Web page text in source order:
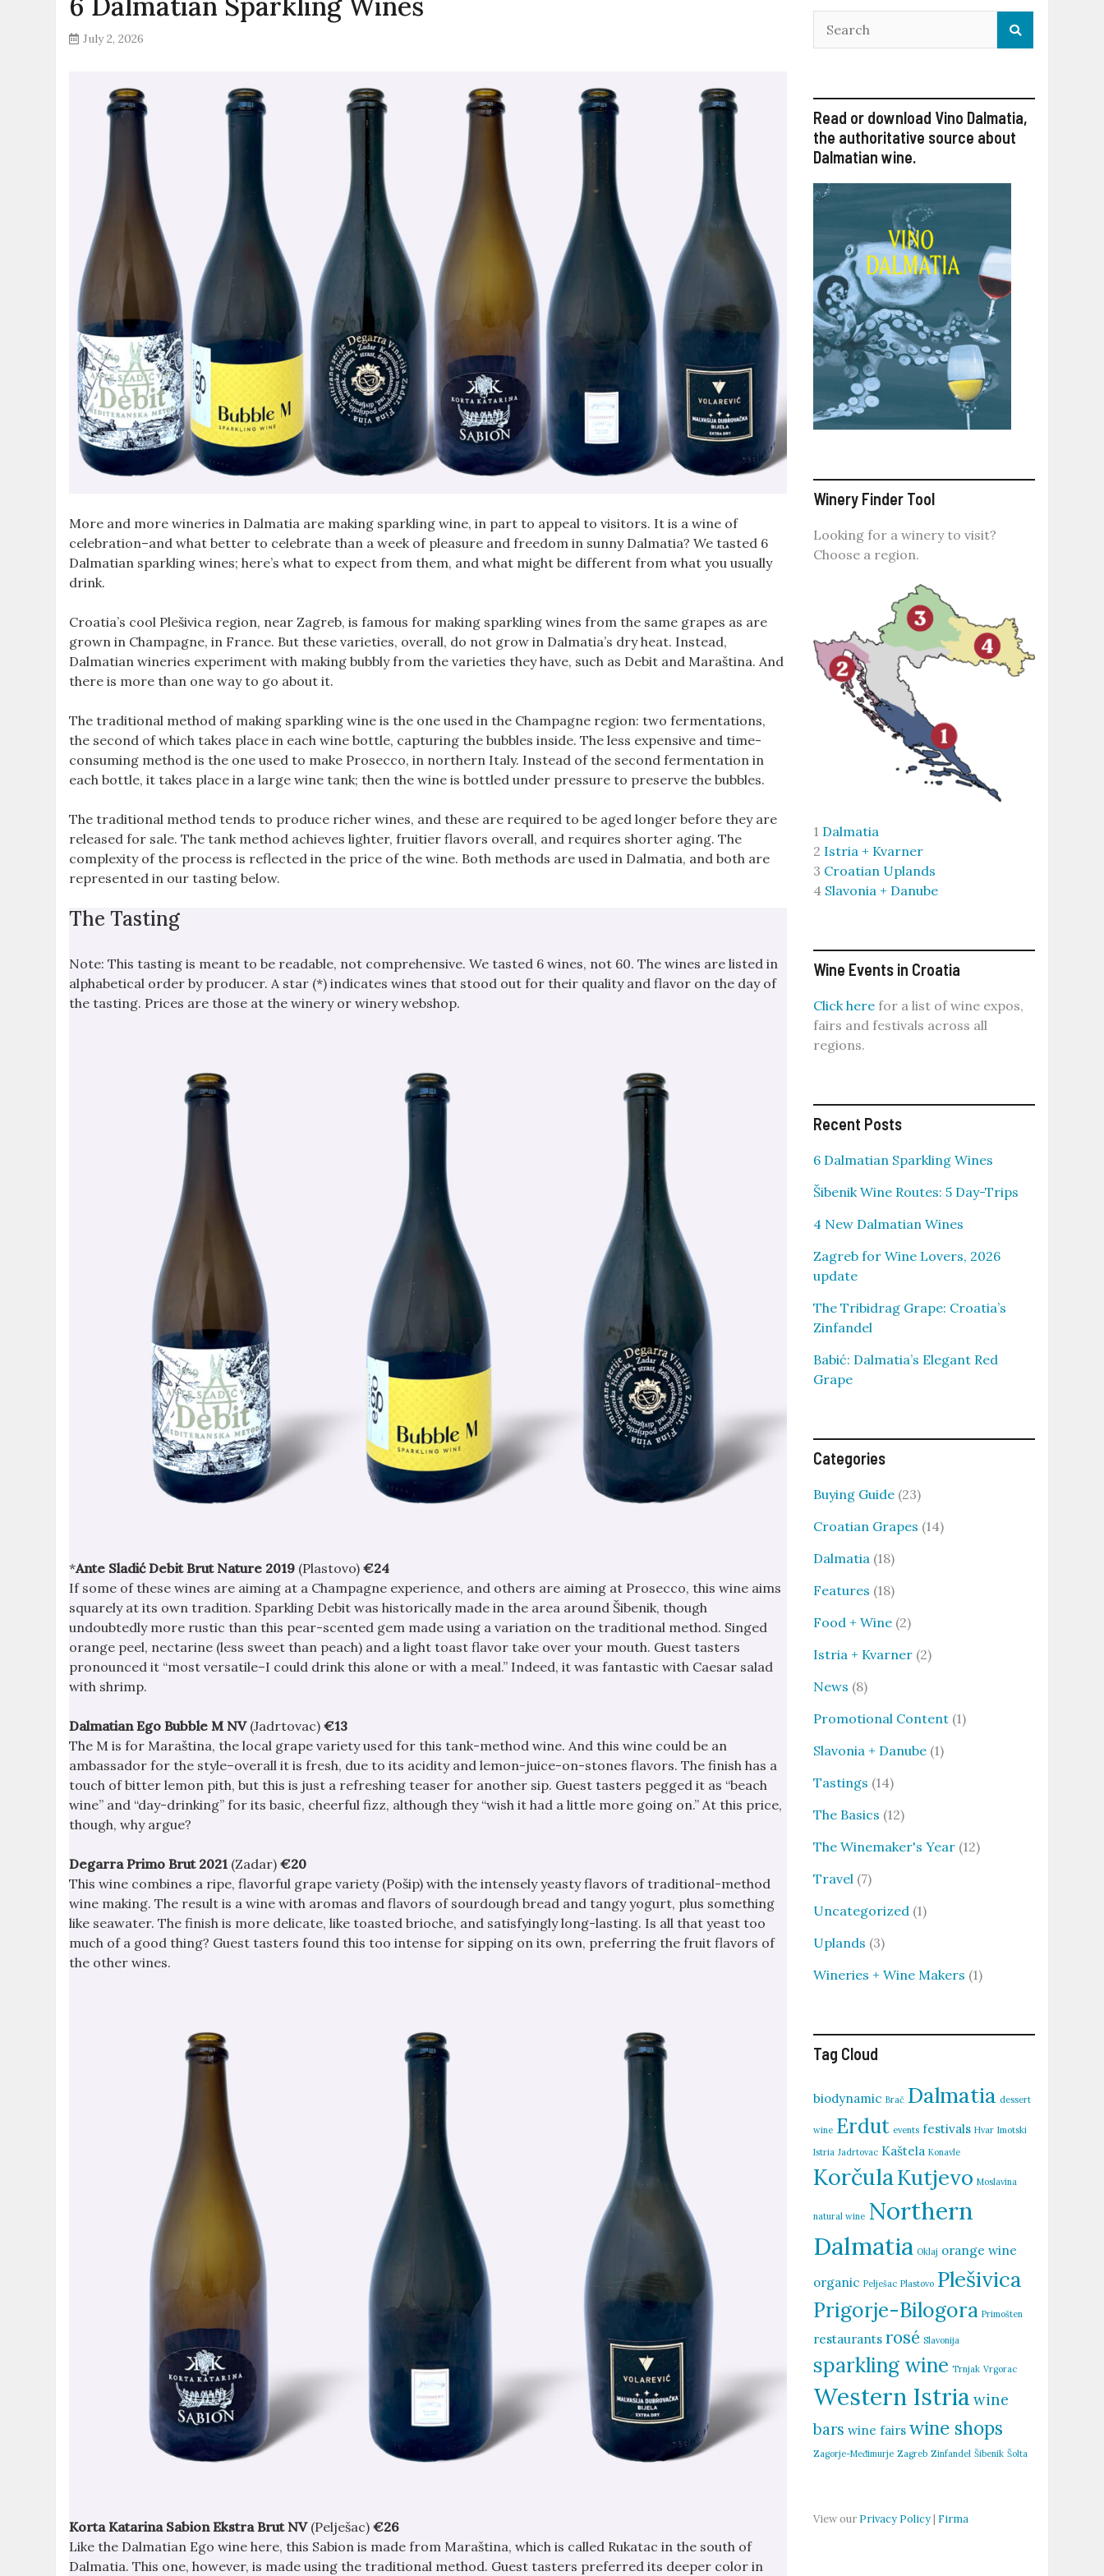
July 2, 2026
More and more wineries in Dalmatia are making sparkling wine, in part to appeal to visitors. It is a wine of
celebration–and what better to celebrate than a week of pleasure and freedom in sunny Dalmatia? We tasted 6
Dalmatian sparkling wines; here’s what to expect from them, and what might be different from what you usually
drink.
Croatia’s cool Plešivica region, near Zagreb, is famous for making sparkling wines from the same grapes as are
grown in Champagne, in France. But these varieties, overall, do not grow in Dalmatia’s dry heat. Instead,
Dalmatian wineries experiment with making bubbly from the varieties they have, such as Debit and Maraština. And
there is more than one way to go about it.
The traditional method of making sparkling wine is the one used in the Champagne region: two fermentations,
the second of which takes place in each wine bottle, capturing the bubbles inside. The less expensive and time-
consuming method is the one used to make Prosecco, in northern Italy. Instead of the second fermentation in
each bottle, it takes place in a large wine tank; then the wine is bottled under pressure to preserve the bubbles.
The traditional method tends to produce richer wines, and these are required to be aged longer before they are
released for sale. The tank method achieves lighter, fruitier flavors overall, and requires shorter aging. The
complexity of the process is reflected in the price of the wine. Both methods are used in Dalmatia, and both are
represented in our tasting below.
The Tasting
Note: This tasting is meant to be readable, not comprehensive. We tasted 6 wines, not 60. The wines are listed in
alphabetical order by producer. A star (*) indicates wines that stood out for their quality and flavor on the day of
the tasting. Prices are those at the winery or winery webshop.
*Ante Sladić Debit Brut Nature 2019 (Plastovo)€24
If some of these wines are aiming at a Champagne experience, and others are aiming at Prosecco, this wine aims
squarely at its own tradition. Sparkling Debit was historically made in the area around Šibenik, though
undoubtedly more rustic than this pear-scented gem made using a variation on the traditional method. Singed
orange peel, nectarine (less sweet than peach) and a light toast flavor take over your mouth. Guest tasters
pronounced it “most versatile–I could drink this alone or with a meal.” Indeed, it was fantastic with Caesar salad
with shrimp.
Dalmatian Ego Bubble M NV(Jadrtovac)€13
The M is for Maraština, the local grape variety used for this tank-method wine. And this wine could be an
ambassador for the style–overall it is fresh, due to its acidity and lemon-juice-on-stones flavors. The finish has a
touch of bitter lemon pith, but this is just a refreshing teaser for another sip. Guest tasters pegged it as “beach
wine” and “day-drinking” for its basic, cheerful fizz, although they “wish it had a little more going on.” At this price,
though, why argue?
Degarra Primo Brut 2021 (Zadar)€20
This wine combines a ripe, flavorful grape variety (Pošip) with the intensely yeasty flavors of traditional-method
wine making. The result is a wine with aromas and flavors of sourdough bread and tangy yogurt, plus something
like seawater. The finish is more delicate, like toasted brioche, and satisfyingly long-lasting. Is all that yeast too
much of a good thing? Guest tasters found this too intense for sipping on its own, preferring the fruit flavors of
the other wines.
Korta Katarina Sabion Ekstra Brut NV(Pelješac)€26
Like the Dalmatian Ego wine here, this Sabion is made from Maraština, which is called Rukatac in the south of
Dalmatia. This one, however, is made using the traditional method. Guest tasters preferred its deeper color in
Read or download Vino Dalmatia,
the authoritative source about
Dalmatian wine.
Winery Finder Tool
Looking for a winery to visit?
Choose a region.
1 Dalmatia
2 Istria + Kvarner
3 Croatian Uplands
4 Slavonia + Danube
Wine Events in Croatia
Click herefor a list of wine expos,
fairs and festivals across all
regions.
Recent Posts
6 Dalmatian Sparkling Wines
Šibenik Wine Routes: 5 Day-Trips
4 New Dalmatian Wines
Zagreb for Wine Lovers, 2026
update
The Tribidrag Grape: Croatia’s
Zinfandel
Babić: Dalmatia’s Elegant Red
Grape
Categories
Buying Guide(23)
Croatian Grapes (14)
Dalmatia (18)
Features (18)
Food + Wine(2)
Istria + Kvarner(2)
News (8)
Promotional Content(1)
Slavonia + Danube(1)
Tastings (14)
The Basics (12)
The Winemaker's Year(12)
Travel (7)
Uncategorized (1)
Uplands (3)
Wineries + Wine Makers (1)
Tag Cloud
biodynamic Brač Dalmatia dessert
wine Erdut events festivals Hvar Imotski
Istria Jadrtovac Kaštela Konavle
Korčula Kutjevo Moslavina
natural wine Northern
Dalmatia Oklaj orange wine
organic Pelješac Plastovo Plešivica
Prigorje-Bilogora Primošten
restaurants rosé Slavonija
sparkling wine Trnjak Vrgorac
Western Istria wine
bars wine fairs wine shops
Zagorje-Međimurje Zagreb Zinfandel Šibenik Šolta
View our Privacy Policy| Firma